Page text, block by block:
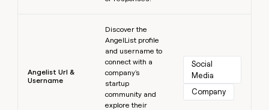
Angelist Url &
Username
Discover the
AngelList profile
and username to
connect with a
company's
startup
community and
explore their
Social
Media
Company